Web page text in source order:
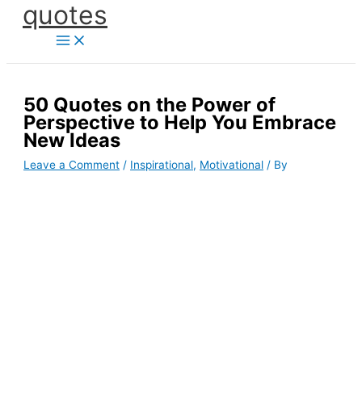
Skipquotes
50 Quotes on the Power of
Perspective to Help You Embrace
New Ideas
Leave a Comment / Inspirational, Motivational / By